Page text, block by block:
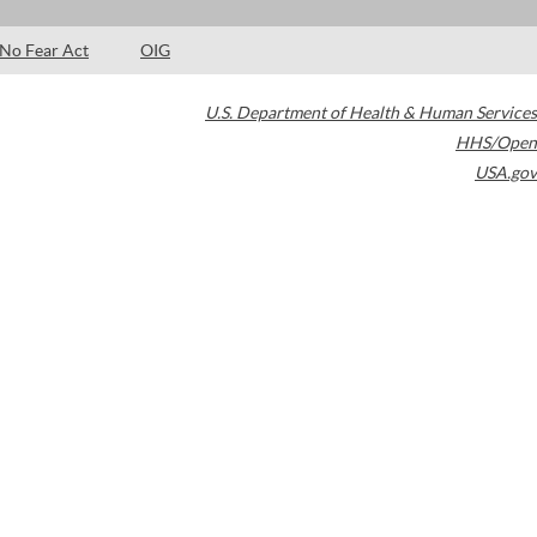
No Fear Act OIG
U.S. Department of Health & Human Services
HHS/Open
USA.gov